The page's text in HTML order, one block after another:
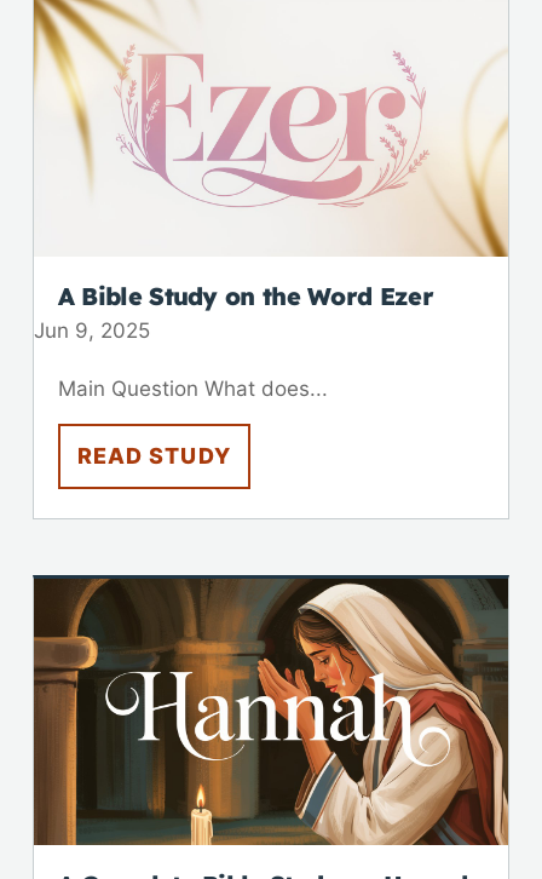
A Bible Study on the Word Ezer
Jun 9, 2025
Main Question What does...
READ STUDY